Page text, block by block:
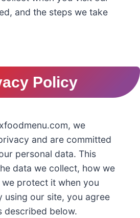
and the steps we take
Policy
we
and are committed
personal data. This
data we collect, how we
protect it when you
using our site, you agree
described below.